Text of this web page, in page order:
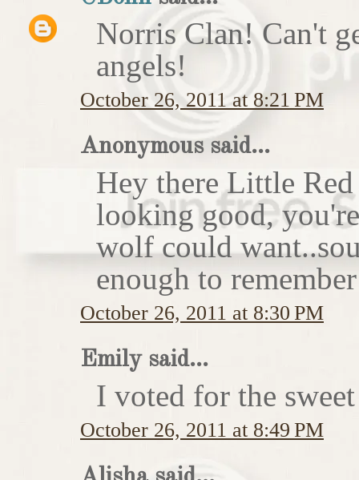
Norris Clan! Can't
angels!
October 26, 2011 at 8:21 PM
Anonymous said...
Hey there Little
looking good,
wolf could
enough to
October 26, 2011 at 8:30 PM
Emily said...
I voted for the
October 26, 2011 at 8:49 PM